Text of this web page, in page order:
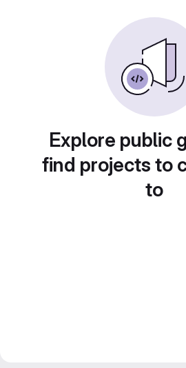
Explore public
find projects to
to